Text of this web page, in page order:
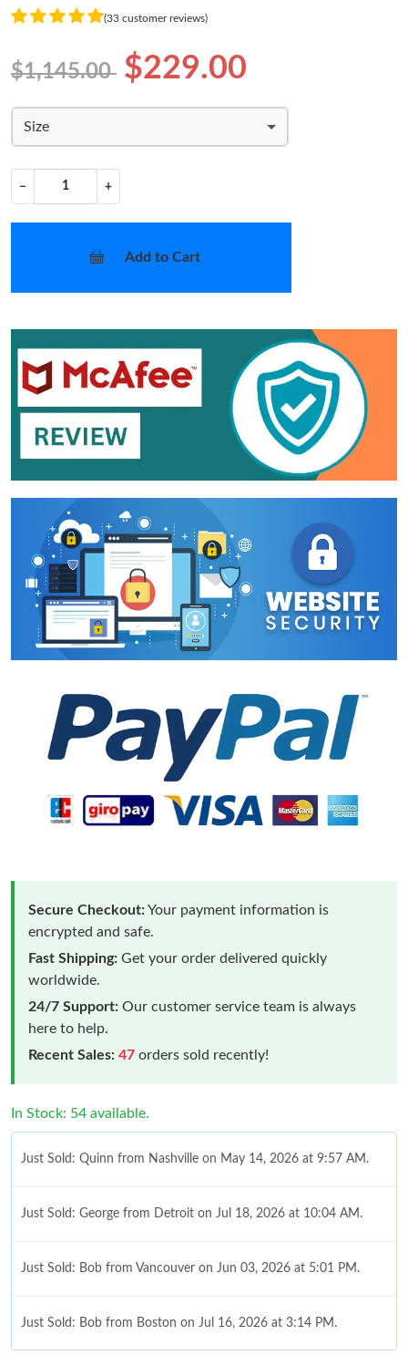
(33 customer reviews)
$1,145.00 $229.00
Size
− +
Add to Cart
Secure Checkout:Your payment information is
encrypted and safe.
Fast Shipping: Get your order delivered quickly
worldwide.
24/7 Support: Our customer service team is always
here to help.
Recent Sales: 47 orders sold recently!
In Stock: 54 available.
Just Sold: Quinn from Nashville on May 14, 2026 at 9:57 AM.
Just Sold: George from Detroit on Jul 18, 2026 at 10:04 AM.
Just Sold: Bob from Vancouver on Jun 03, 2026 at 5:01 PM.
Just Sold: Bob from Boston on Jul 16, 2026 at 3:14 PM.